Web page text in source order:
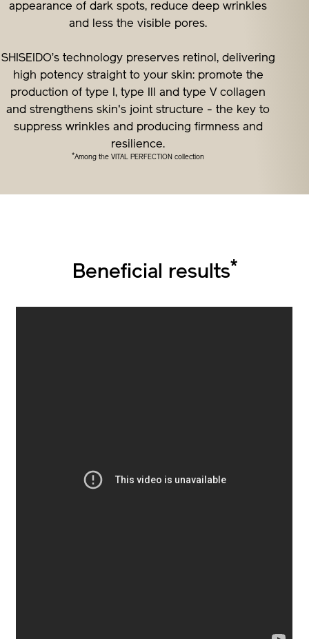
appearance of dark spots, reduce deep wrinkles
and less the visible pores.
SHISEIDO’s technology preserves retinol, delivering
high potency straight to your skin: promote the
production of type I, type Ill and type V collagen
and strengthens skin's joint structure - the key to
suppress wrinkles and producing firmness and
resilience.
*Among the VITAL PERFECTION collection
Beneficial results*